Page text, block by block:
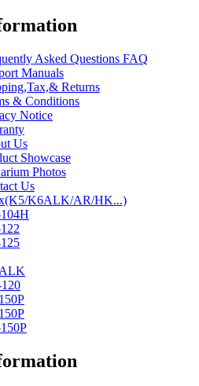
Asked Questions FAQ
Manuals
Returns
& Conditions
Notice
Us
Showcase
Photos
Us
K6ALK/AR/HK...)